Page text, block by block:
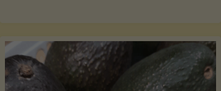
(Low-